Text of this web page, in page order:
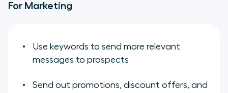
For Marketing
Use keywords to send more relevant
messages to prospects
Send out promotions, discount offers, and